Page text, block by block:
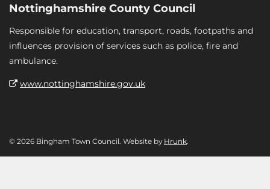
Nottinghamshire County Council
Responsible for education, transport, roads, footpaths and
influences provision of services such as police, fire and
ambulance.
www.nottinghamshire.gov.uk
© 2026 Bingham Town Council. Website by Hrunk.